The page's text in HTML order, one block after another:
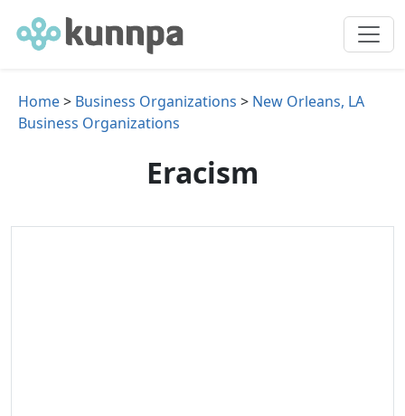
Home> Business Organizations > New Orleans, LA
Business Organizations
Eracism